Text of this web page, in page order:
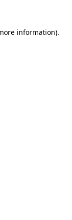
information).